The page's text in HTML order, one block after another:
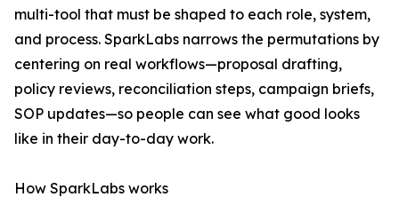
multi-tool that must be shaped to each role, system,
and process. SparkLabs narrows the permutations by
centering on real workflows—proposal drafting,
policy reviews, reconciliation steps, campaign briefs,
SOP updates—so people can see what good looks
like in their day-to-day work.
How SparkLabs works